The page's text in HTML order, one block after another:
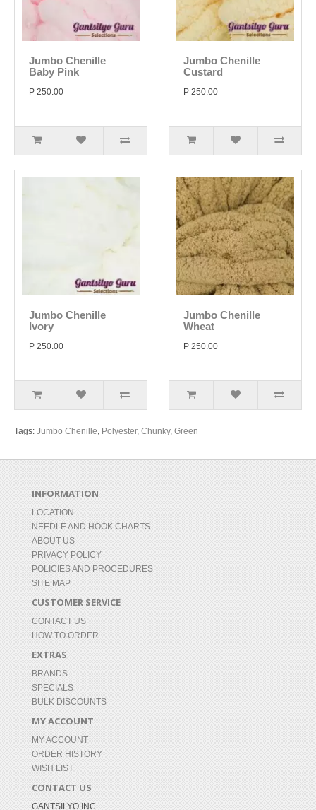
Jumbo Chenille
Baby Pink
P 250.00
Jumbo Chenille
Custard
P 250.00
Jumbo Chenille
Ivory
P 250.00
Jumbo Chenille
Wheat
P 250.00
Tags: Jumbo Chenille, Polyester, Chunky, Green
INFORMATION
LOCATION
NEEDLE AND HOOK CHARTS
ABOUT US
PRIVACY POLICY
POLICIES AND PROCEDURES
SITE MAP
CUSTOMER SERVICE
CONTACT US
HOW TO ORDER
EXTRAS
BRANDS
SPECIALS
BULK DISCOUNTS
MY ACCOUNT
MY ACCOUNT
ORDER HISTORY
WISH LIST
CONTACT US
GANTSILYO INC.